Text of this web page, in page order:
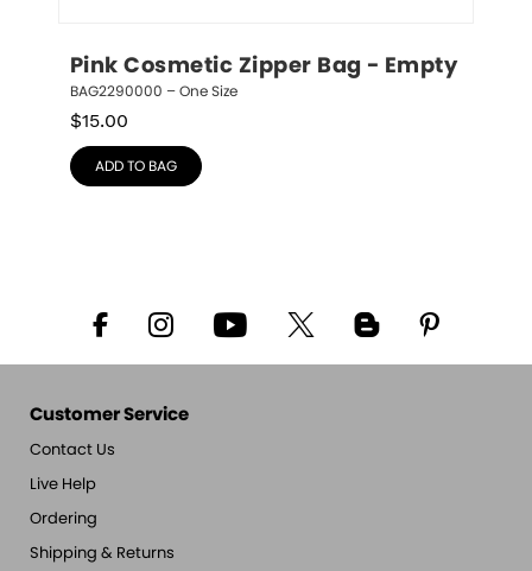
Pink Cosmetic Zipper Bag - Empty
BAG2290000 – One Size
$15.00
ADD TO BAG
Customer Service
Contact Us
Live Help
Ordering
Shipping & Returns